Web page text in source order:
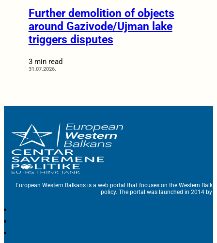
Further demolition of objects
around Gazivode/Ujman lake
triggers disputes
3 min read
31.07.2026.
European Western Balkans is a web portal that focuses on the Western
policy. The portal was launched in 2014 by